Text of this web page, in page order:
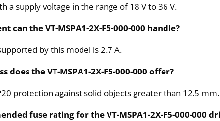
a supply voltage in the range of 18 V to 36 V.
can the VT-MSPA1-2X-F5-000-000 handle?
by this model is 2.7 A.
does the VT-MSPA1-2X-F5-000-000 offer?
protection against solid objects greater than 12.5 mm.
fuse rating for the VT-MSPA1-2X-F5-000-000